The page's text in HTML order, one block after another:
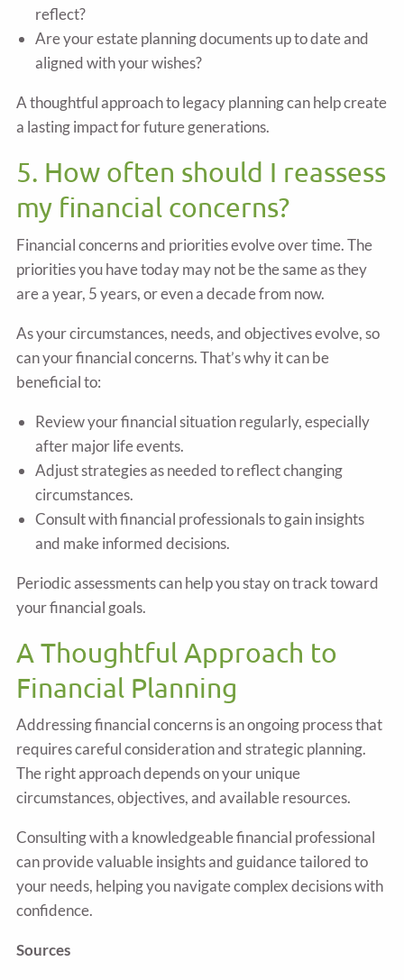
reflect?
Are your estate planning documents up to date and
aligned with your wishes?
A thoughtful approach to legacy planning can help create
a lasting impact for future generations.
5. How often should I reassess
my financial concerns?
Financial concerns and priorities evolve over time. The
priorities you have today may not be the same as they
are a year, 5 years, or even a decade from now.
As your circumstances, needs, and objectives evolve, so
can your financial concerns. That’s why it can be
beneficial to:
Review your financial situation regularly, especially
after major life events.
Adjust strategies as needed to reflect changing
circumstances.
Consult with financial professionals to gain insights
and make informed decisions.
Periodic assessments can help you stay on track toward
your financial goals.
A Thoughtful Approach to
Financial Planning
Addressing financial concerns is an ongoing process that
requires careful consideration and strategic planning.
The right approach depends on your unique
circumstances, objectives, and available resources.
Consulting with a knowledgeable financial professional
can provide valuable insights and guidance tailored to
your needs, helping you navigate complex decisions with
confidence.
Sources